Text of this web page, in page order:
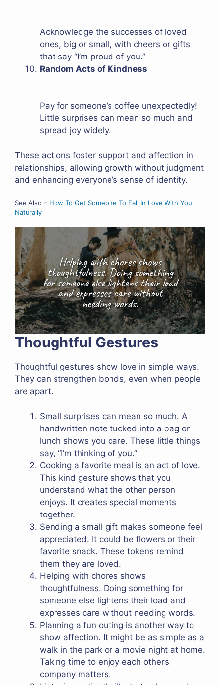
Acknowledge the successes of loved
ones, big or small, with cheers or gifts
that say “I’m proud of you.”
Random Acts of Kindness
Pay for someone’s coffee unexpectedly!
Little surprises can mean so much and
spread joy widely.
These actions foster support and affection in
relationships, allowing growth without judgment
and enhancing everyone’s sense of identity.
See Also – How To Get Someone To Fall In Love With You
Naturally
Thoughtful Gestures
Thoughtful gestures show love in simple ways.
They can strengthen bonds, even when people
are apart.
Small surprises can mean so much. A
handwritten note tucked into a bag or
lunch shows you care. These little things
say, “I’m thinking of you.”
Cooking a favorite meal is an act of love.
This kind gesture shows that you
understand what the other person
enjoys. It creates special moments
together.
Sending a small gift makes someone feel
appreciated. It could be flowers or their
favorite snack. These tokens remind
them they are loved.
Helping with chores shows
thoughtfulness. Doing something for
someone else lightens their load and
expresses care without needing words.
Planning a fun outing is another way to
show affection. It might be as simple as a
walk in the park or a movie night at home.
Taking time to enjoy each other’s
company matters.